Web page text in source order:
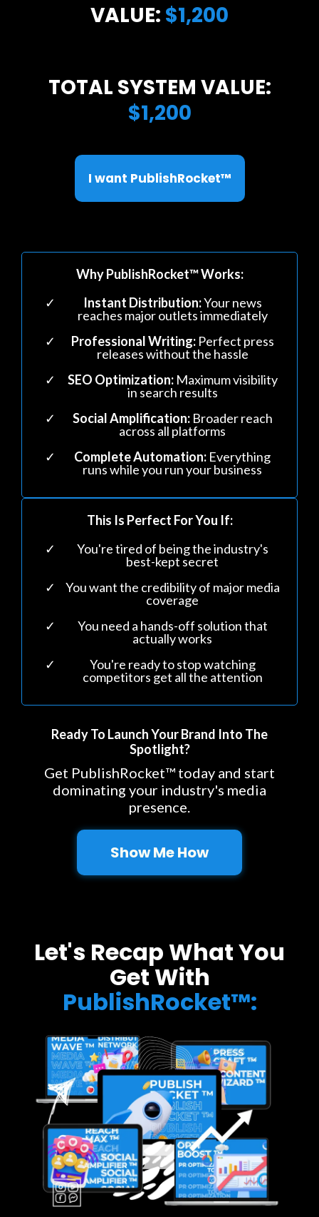
VALUE: $1,200
TOTAL SYSTEM VALUE:
$1,200
I want PublishRocket™
Why PublishRocket™ Works:
Instant Distribution:Your news
reaches major outlets immediately
Professional Writing:Perfect press
releases without the hassle
SEO Optimization:Maximum visibility
in search results
Social Amplification: Broader reach
across all platforms
Complete Automation: Everything
runs while you run your business
This Is Perfect For You If:
You're tired of being the industry's
best-kept secret
You want the credibility of major media
coverage
You need a hands-off solution that
actually works
You're ready to stop watching
competitors get all the attention
Ready To Launch Your Brand Into The
Spotlight?
Get PublishRocket™ today and start
dominating your industry's media
presence.
Show Me How
Let's Recap What You
Get With
PublishRocket™: